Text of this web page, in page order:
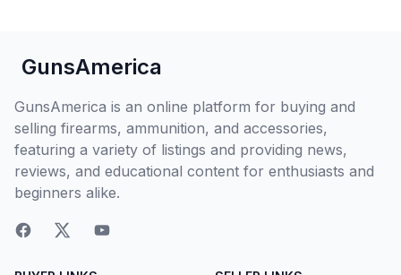
GunsAmerica
GunsAmerica is an online platform for buying and
selling firearms, ammunition, and accessories,
featuring a variety of listings and providing news,
reviews, and educational content for enthusiasts and
beginners alike.